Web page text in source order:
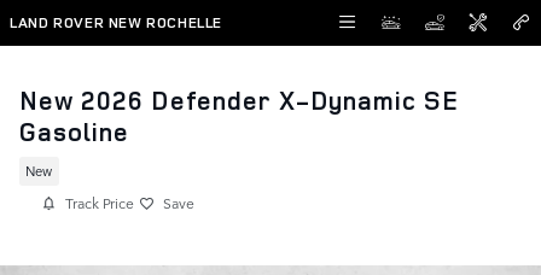
Skip to main content
LAND ROVER NEW ROCHELLE
New 2026 Defender X-Dynamic SE
Gasoline
New
Track Price Save